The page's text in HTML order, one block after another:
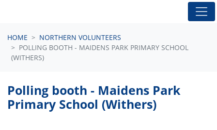
HOME
NORTHERN VOLUNTEERS
POLLING BOOTH - MAIDENS PARK PRIMARY SCHOOL
(WITHERS)
Polling booth - Maidens Park
Primary School (Withers)